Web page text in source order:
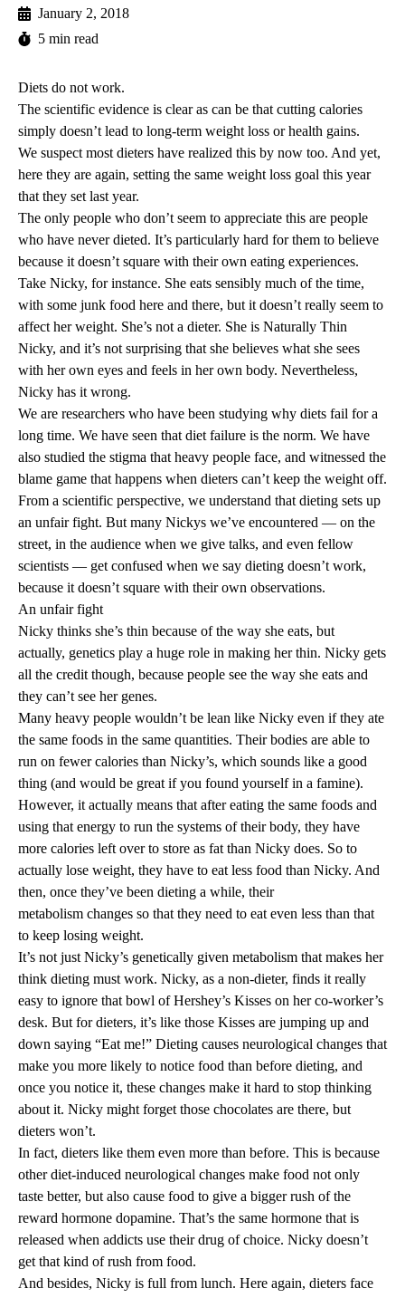
January 2, 2018
5 min read
Diets do not work.
The scientific evidence is clear as can be that cutting calories
simply doesn’t lead to long-term weight loss orhealth gains.
We suspect most dieters have realized this by now too. And yet,
here they are again, setting the same weight loss goal this year
that they set last year.
The only people who don’t seem to appreciate this are people
who have never dieted. It’s particularly hard for them to believe
because it doesn’t square with their own eating experiences.
Take Nicky, for instance. She eats sensibly much of the time,
with some junk food here and there, but it doesn’t really seem to
affect her weight. She’s not a dieter. She is Naturally Thin
Nicky, and it’s not surprising that she believes what she sees
with her own eyes and feels in her own body. Nevertheless,
Nicky has it wrong.
We are researchers who have been studying why diets fail for a
long time. We have seen that diet failure is the norm. We have
also studied the stigma that heavy people face, and witnessed the
blame game that happens when dieters can’t keep the weight off.
From a scientific perspective, we understand that dieting sets up
an unfair fight. But many Nickys we’ve encountered — on the
street, in the audience when we give talks, and even fellow
scientists — get confused when we say dieting doesn’t work,
because it doesn’t square with their own observations.
An unfair fight
Nicky thinks she’s thin because of the way she eats, but
actually, genetics play a huge role in making her thin. Nicky gets
all the credit though, because people see the way she eats and
they can’t see her genes.
Many heavy people wouldn’t be lean like Nicky even if they ate
the same foods in the same quantities. Their bodies are able to
run on fewer calories than Nicky’s, which sounds like a good
thing (and would be great if you found yourself in a famine).
However, it actually means that after eating the same foods and
using that energy to run the systems of their body, they have
more calories left over to store as fat than Nicky does. So to
actually lose weight, they have to eat less food than Nicky. And
then, once they’ve been dieting a while, their
metabolism changes so that they need to eat even less than that
to keep losing weight.
It’s not just Nicky’s genetically given metabolism that makes her
think dieting must work. Nicky, as a non-dieter, finds it really
easy to ignore that bowl of Hershey’s Kisses on her co-worker’s
desk. But for dieters, it’s like those Kisses are jumping up and
down saying “Eat me!” Dieting causes neurological changes that
make you more likely to notice food than before dieting, and
once you notice it, these changes make it hard to stop thinking
about it. Nicky might forget those chocolates are there, but
dieters won’t.
In fact, dieters like them even more than before. This is because
other diet-induced neurological changes make food not only
taste better, but also cause food to give a bigger rush of the
reward hormone dopamine. That’s the same hormone that is
released when addicts use their drug of choice. Nicky doesn’t
get that kind of rush from food.
And besides, Nicky is full from lunch. Here again, dieters face